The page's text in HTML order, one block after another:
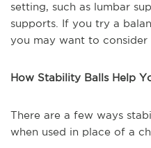
setting, such as lumbar
supports. If you try a
you may want to consider
How Stability Balls Help
There are a few ways
when used in place of a